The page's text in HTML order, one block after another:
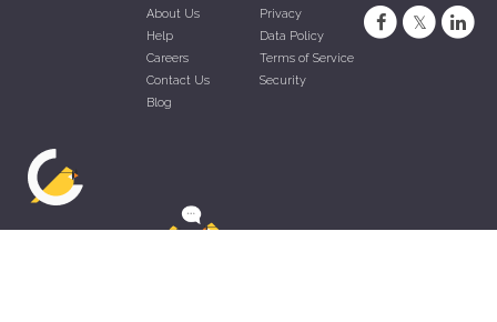
About Us
Help
Careers
Contact Us
Blog
Privacy
Data Policy
Terms of Service
Security